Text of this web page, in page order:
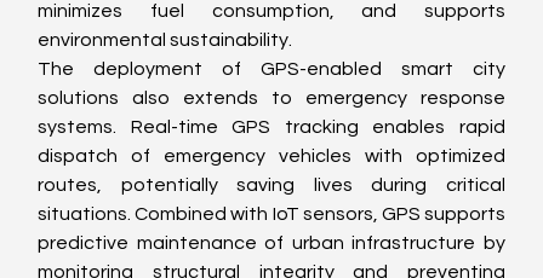
minimizes fuel consumption, and supports
environmental sustainability.
The deployment of GPS-enabled smart city
solutions also extends to emergency response
systems. Real-time GPS tracking enables rapid
dispatch of emergency vehicles with optimized
routes, potentially saving lives during critical
situations. Combined with IoT sensors, GPS supports
predictive maintenance of urban infrastructure by
monitoring structural integrity and preventing